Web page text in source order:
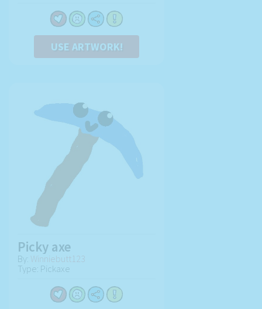
USE ARTWORK!
Picky axe
By: Winniebutt123
Type: Pickaxe